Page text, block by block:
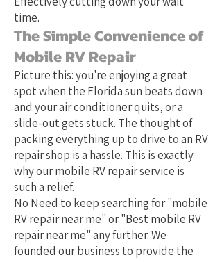
time.
The Simple Convenience of
Mobile RV Repair
Picture this: you're enjoying a great
spot when the Florida sun beats down
and your air conditioner quits, or a
slide-out gets stuck. The thought of
packing everything up to drive to an RV
repair shop is a hassle. This is exactly
why our mobile RV repair service is
such a relief.
No Need to keep searching for "mobile
RV repair near me" or "Best mobile RV
repair near me" any further. We
founded our business to provide the